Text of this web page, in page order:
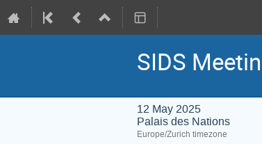
SIDS
12 May 2025
Palais des Nations
Europe/Zurich timezone